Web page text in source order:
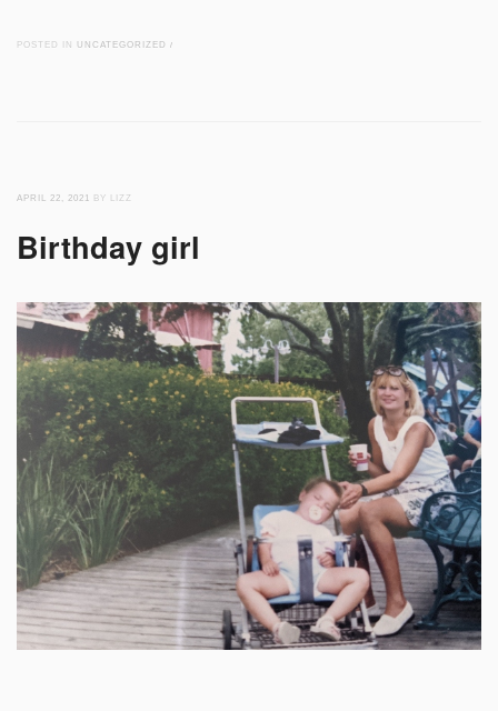
POSTED IN UNCATEGORIZED /
APRIL 22, 2021 BY LIZZ
Birthday girl